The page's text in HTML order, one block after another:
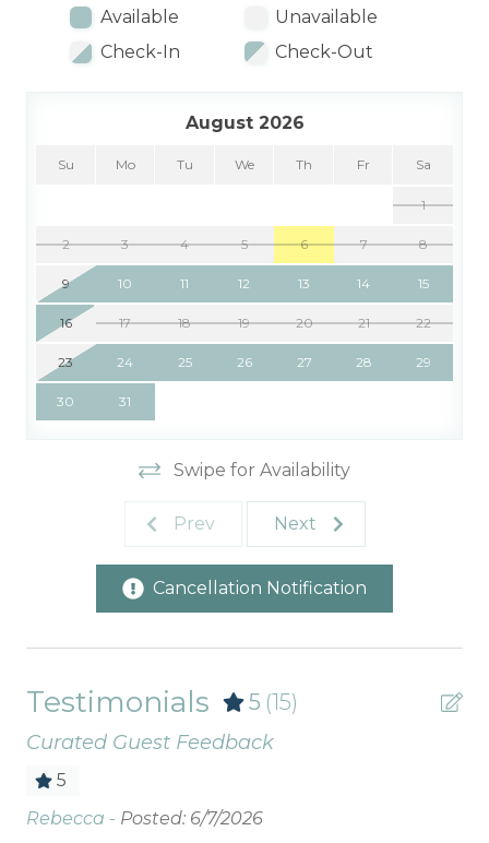
Available
Unavailable
Check-In
Check-Out
August 2026
Su Mo Tu We Th Fr Sa
1
2 3 4 5 6 7 8
9 10 11 12 13 14 15
16 17 18 19 20 21 22
23 24 25 26 27 28 29
30 31
Swipe for Availability
Prev Next
Cancellation Notification
Testimonials 5 (15)
Curated Guest Feedback
5
Rebecca - Posted: 6/7/2026